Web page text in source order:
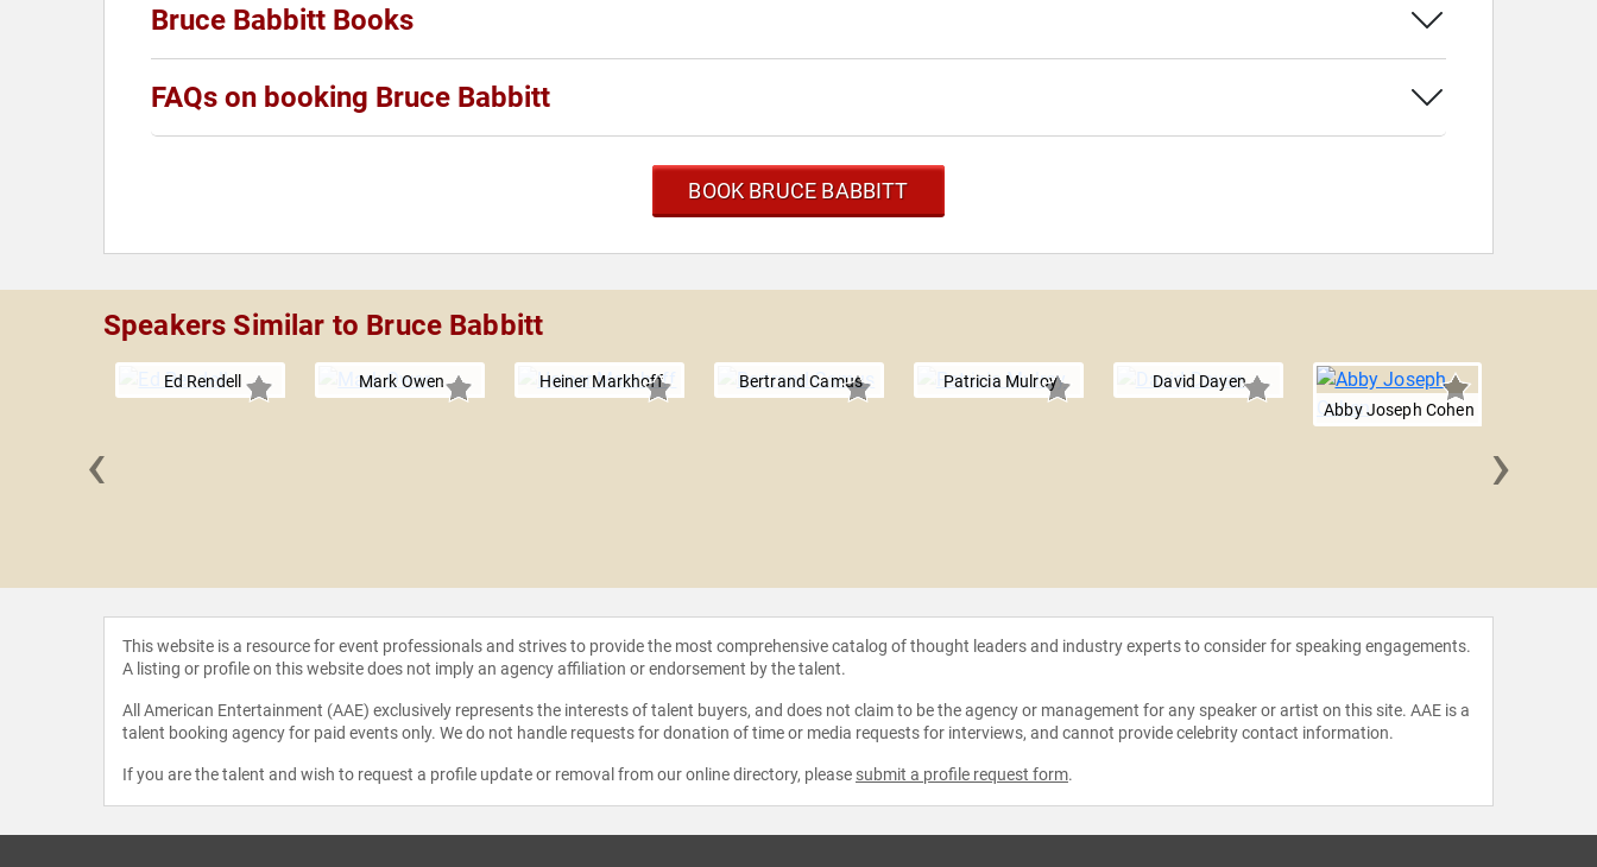
Bruce Babbitt Books
FAQs on booking Bruce Babbitt
BOOK BRUCE BABBITT
Speakers Similar to Bruce Babbitt
Ed Rendell Mark Owen Heiner Markhoff Bertrand Camus Patricia Mulroy
David Dayen
Abby Joseph Cohen
‹ ›
This website is a resource for event professionals and strives to provide the most comprehensive catalog of thought leaders and industry experts to consider for speaking engagements.
A listing or profile on this website does not imply an agency affiliation or endorsement by the talent.
All American Entertainment (AAE) exclusively represents the interests of talent buyers, and does not claim to be the agency or management for any speaker or artist on this site. AAE is a
talent booking agency for paid events only. We do not handle requests for donation of time or media requests for interviews, and cannot provide celebrity contact information.
If you are the talent and wish to request a profile update or removal from our online directory, please submit a profile request form.